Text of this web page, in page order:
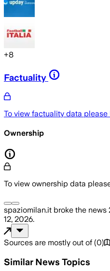
+8
Factuality
To view factuality data please
Ownership
To view ownership data
spaziomilan.it broke the news
12, 2026.
Sources are mostly out of (0)
Similar News Topics